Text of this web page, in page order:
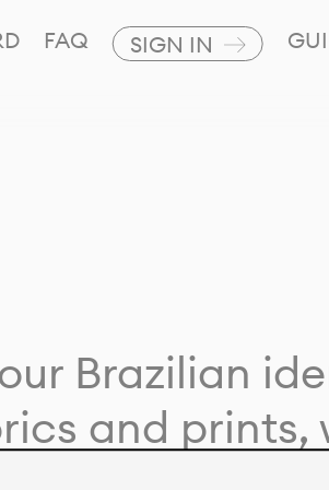
FAQ SIGN IN
Brazilian
and prints,